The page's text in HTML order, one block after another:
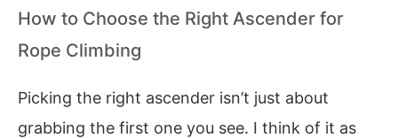
How to Choose the Right Ascender for
Rope Climbing
Picking the right ascender isn’t just about
grabbing the first one you see. I think of it as